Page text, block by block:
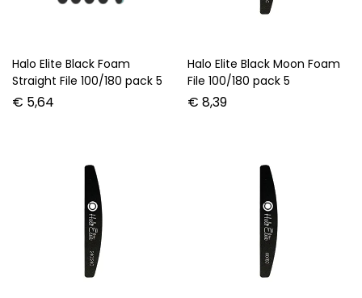
Halo Elite Black Foam
Straight File 100/180 pack 5
€ 5,64
Halo Elite Black Moon Foam
File 100/180 pack 5
€ 8,39